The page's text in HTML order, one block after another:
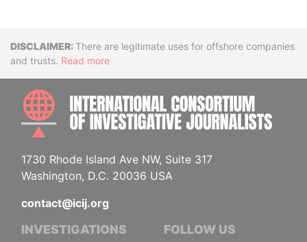
DisclaimerThere are legitimate uses for offshore companies
and trusts. Read more
1730 Rhode Island Ave NW, Suite 317
Washington, D.C. 20036 USA
contact@icij.org
INVESTIGATIONS FOLLOW US